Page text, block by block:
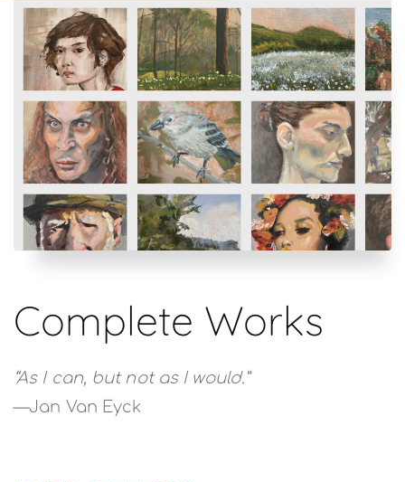
Complete Works
“As I can, but not as I would.”
—Jan Van Eyck